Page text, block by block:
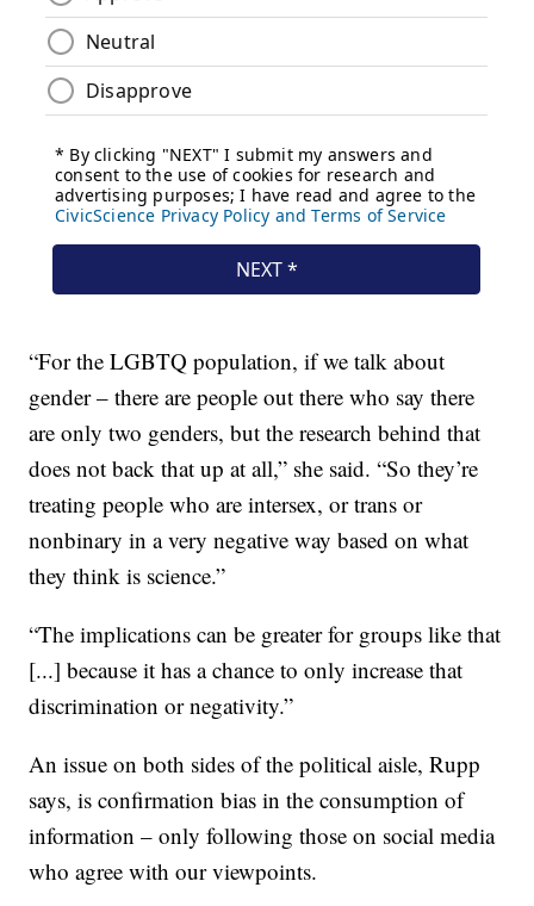
“For the LGBTQ population, if we talk about
gender – there are people out there who say there
are only two genders, but the research behind that
does not back that up at all,” she said. “So they’re
treating people who are intersex, or trans or
nonbinary in a very negative way based on what
they think is science.”
“The implications can be greater for groups like that
[...] because it has a chance to only increase that
discrimination or negativity.”
An issue on both sides of the political aisle, Rupp
says, is confirmation bias in the consumption of
information – only following those on social media
who agree with our viewpoints.